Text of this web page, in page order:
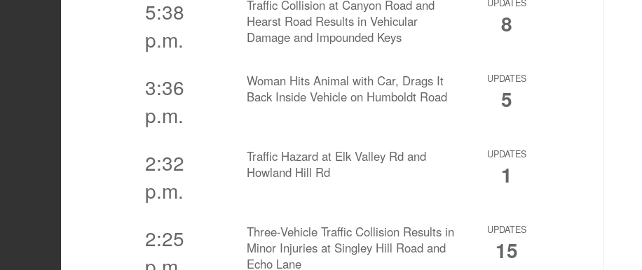
5:38
p.m.
Traffic Collision at Canyon Road and
Hearst Road Results in Vehicular
Damage and Impounded Keys
UPDATES
8
3:36
p.m.
Woman Hits Animal with Car, Drags It
Back Inside Vehicle on Humboldt Road
UPDATES
5
2:32
p.m.
Traffic Hazard at Elk Valley Rd and
Howland Hill Rd
UPDATES
1
2:25
Three-Vehicle Traffic Collision Results in
Minor Injuries at Singley Hill Road and
Echo Lane
UPDATES
15